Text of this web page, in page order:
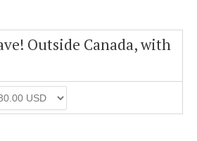
Outside Canada, with